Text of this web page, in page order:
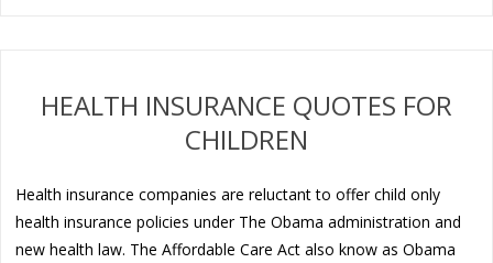
HEALTH INSURANCE QUOTES FOR
CHILDREN
Health insurance companies are reluctant to offer child only
health insurance policies under The Obama administration and
new health law. The Affordable Care Act also know as Obama